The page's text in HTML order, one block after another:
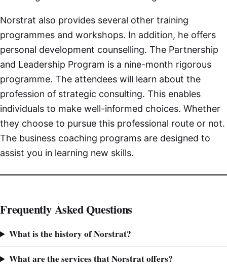
Norstrat also provides several other training
programmes and workshops. In addition, he offers
personal development counselling. The Partnership
and Leadership Program is a nine-month rigorous
programme. The attendees will learn about the
profession of strategic consulting. This enables
individuals to make well-informed choices. Whether
they choose to pursue this professional route or not.
The business coaching programs are designed to
assist you in learning new skills.
Frequently Asked Questions
What is the history of Norstrat?
What are the services that Norstrat offers?